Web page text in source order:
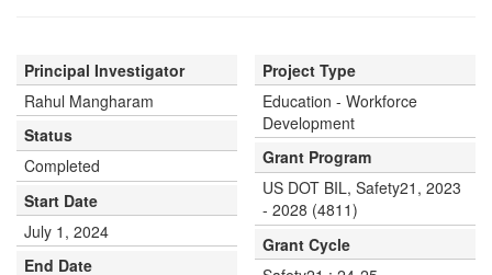
Principal Investigator
Rahul Mangharam
Status
Completed
Start Date
July 1, 2024
End Date
Project Type
Education - Workforce
Development
Grant Program
US DOT BIL, Safety21, 2023
- 2028 (4811)
Grant Cycle